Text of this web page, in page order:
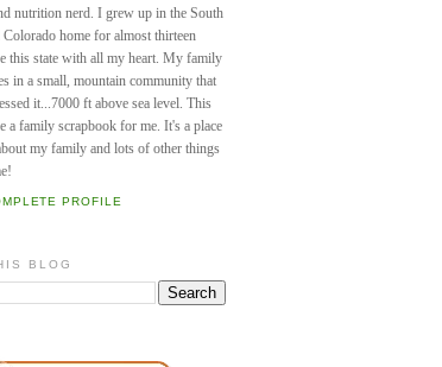
nutrition nerd. I grew up in the South
Colorado home for almost thirteen
this state with all my heart. My family
in a small, mountain community that
it...7000 ft above sea level. This
a family scrapbook for me. It's a place
my family and lots of other things
PROFILE
BLOG